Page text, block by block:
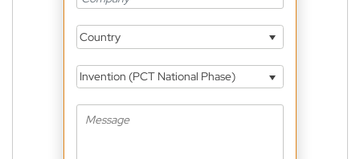
Country
Invention (PCT National Phase)